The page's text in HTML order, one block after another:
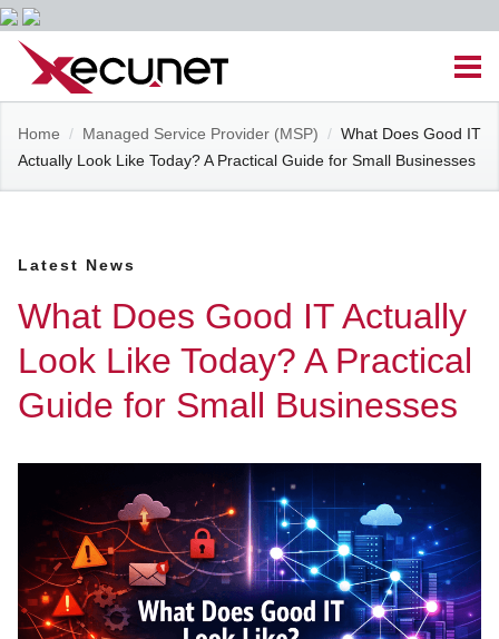
Skip
content
Menu
Site
Navigation
Managed IT Services
VoIP & PBX
Cable Assemblies
Contact Us
About Us
Customer Dashboard
301-682-9972
Get Support Now
Home / Managed Service Provider (MSP) / What Does Good IT
Actually Look Like Today? A Practical Guide for Small Businesses
Latest News
What Does Good IT Actually
Look Like Today? A Practical
Guide for Small Businesses